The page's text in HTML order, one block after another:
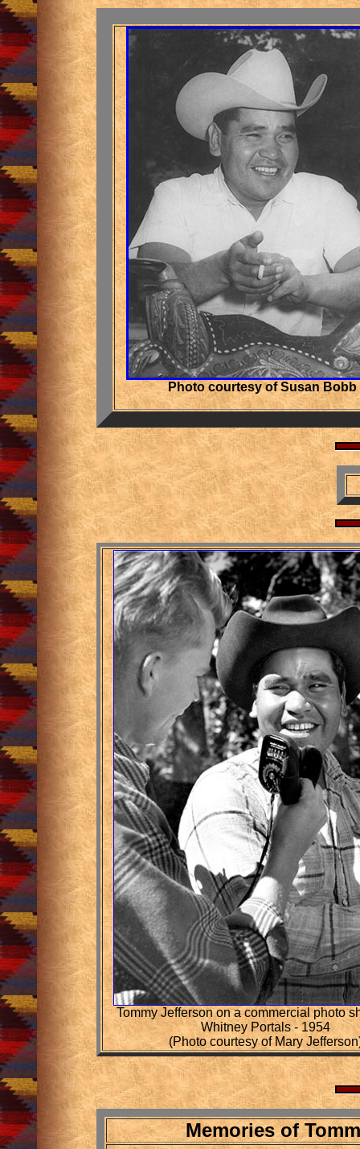
Photo courtesy of Susan Bobb
Tommy Jefferson on a commercial photo
Whitney Portals - 1954
(Photo courtesy of Mary
Memories of